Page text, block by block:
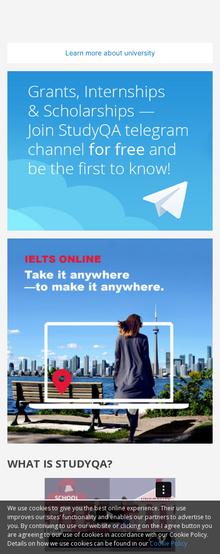
Learn more about university
WHAT IS STUDYQA?
We use cookies to give you the best online experience. Their use
improves our sites' functionality and enables our partners to advertise to
you. By continuing to use our website or clicking on the I agree button you
are agreeing to our use of cookies in accordance with our Cookie Policy.
Details on how we use cookies can be found in ourCookie Policy